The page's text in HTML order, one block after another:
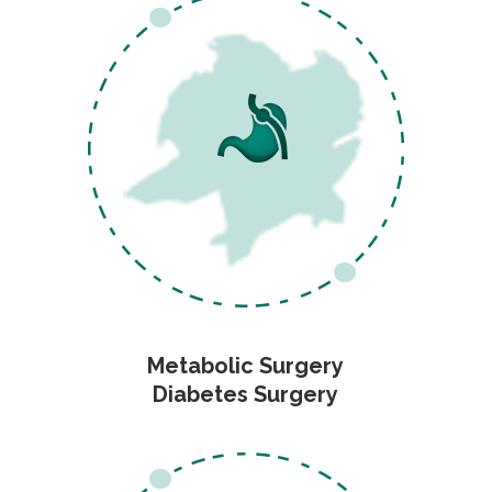
Metabolic Surgery
Diabetes Surgery